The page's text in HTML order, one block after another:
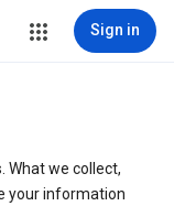
Sign in
What we collect,
your information